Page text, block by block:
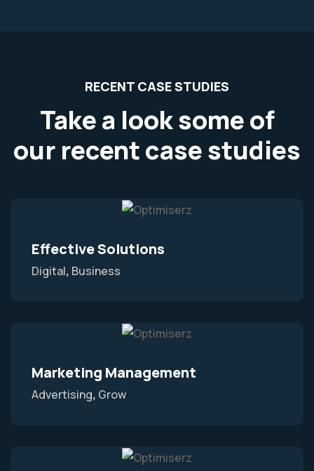
RECENT CASE STUDIES
Take a look some of
our recent case studies
Effective Solutions
Digital Business
Marketing Management
Advertising Grow